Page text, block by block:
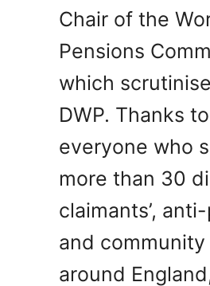
Chair of the
Pensions
which
DWP. Thanks to
everyone who
more than 30
claimants’,
and community
around